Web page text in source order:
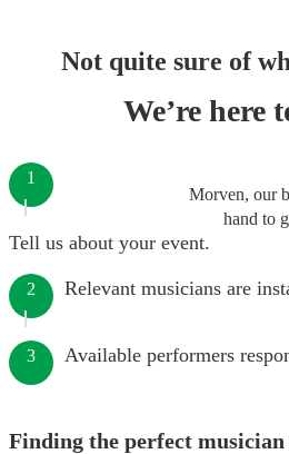
Not quite sure of
We’re here
Morven, our
hand to
1
Tell us about your event.
2 Relevant musicians are
3 Available performers
Finding the perfect musician